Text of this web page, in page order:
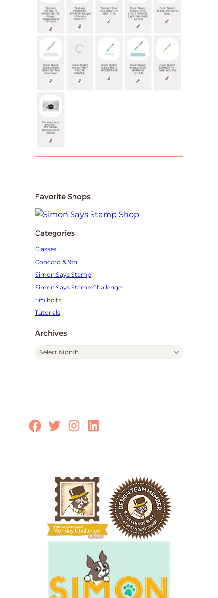
Favorite Shops
Categories
Classes
Concord & 9th
Simon Says Stamp
Simon Says Stamp Challenge
tim holtz
Tutorials
Archives
e
s
Facebook
TwitterInstagram
LinkedIn